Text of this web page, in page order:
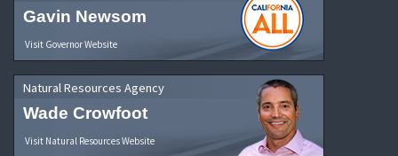
Gavin Newsom
Visit Governor Website
Natural Resources Agency
Wade Crowfoot
Visit Natural Resources Website